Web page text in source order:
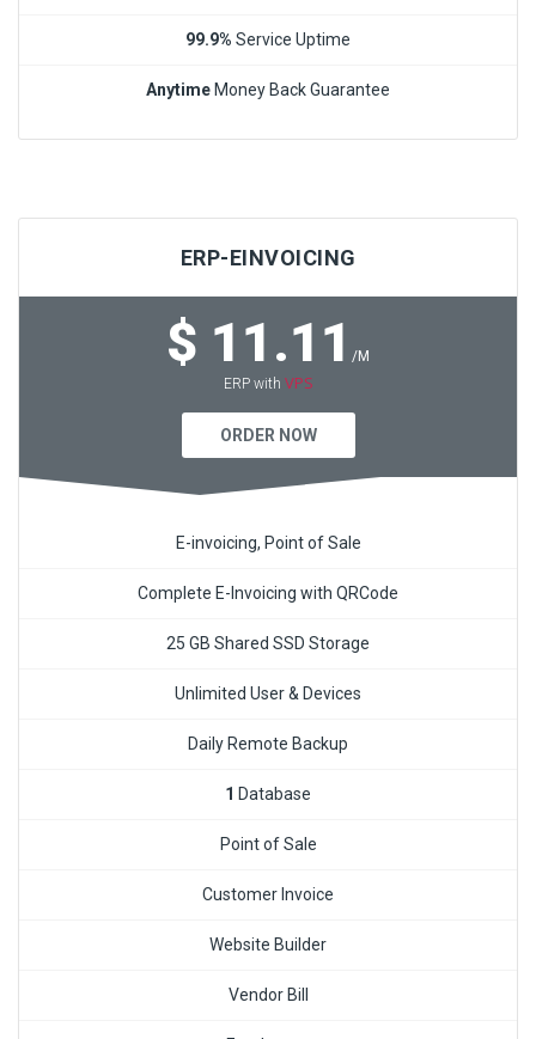
99.9% Service Uptime
Anytime Money Back Guarantee
ERP-EINVOICING
$ 11.11 /M
ERP with VPS
ORDER NOW
E-invoicing, Point of Sale
Complete E-Invoicing with QRCode
25 GB Shared SSD Storage
Unlimited User & Devices
Daily Remote Backup
1 Database
Point of Sale
Customer Invoice
Website Builder
Vendor Bill